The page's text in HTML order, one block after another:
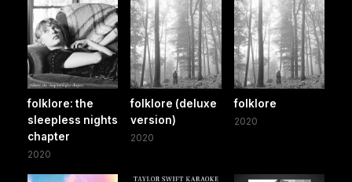
folklore: the
sleepless nights
chapter
2020
folklore (deluxe
version)
2020
folklore
2020